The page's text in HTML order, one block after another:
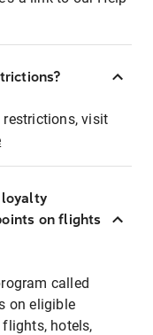
visit
loyalty
on flights
called
on eligible
hotels,